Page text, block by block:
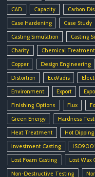
CAD
Capacity Carbon
Case Hardening
Case Study
Casting Simulation
Casting
Charity
Chemical Treatment
Copper
Design Engineering
Distortion
EcoVadis
Environment
Export
Finishing Options
Flux
Green Energy
Hardness
Heat Treatment
Hot Dipping
Investment Casting
Lost Foam Casting
Lost Wax
Non-Destructive Testing